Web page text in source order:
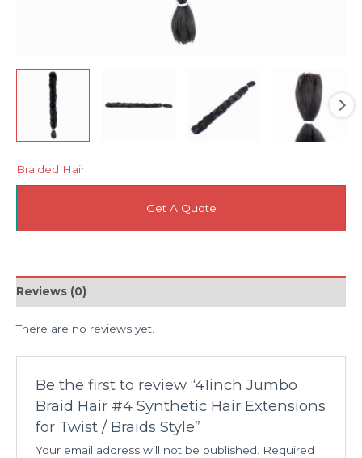
Braided Hair
Get A Quote
Reviews (0)
There are no reviews yet.
Be the first to review “41inch Jumbo
Braid Hair #4 Synthetic Hair Extensions
for Twist / Braids Style”
Your email address will not be published. Required